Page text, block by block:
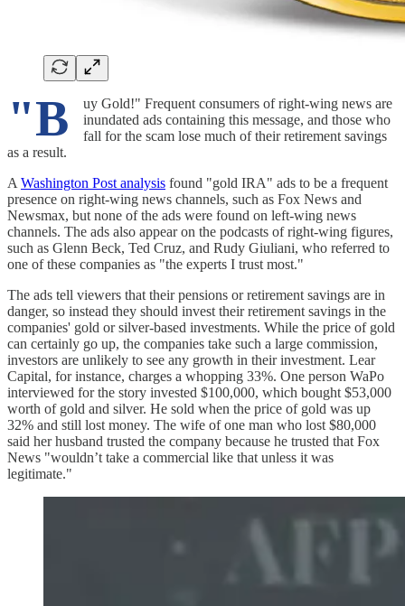
"B
uy Gold!" Frequent consumers of right-wing news are
inundated ads containing this message, and those who
fall for the scam lose much of their retirement savings
as a result.
A Washington Post analysis found "gold IRA" ads to be a frequent
presence on right-wing news channels, such as Fox News and
Newsmax, but none of the ads were found on left-wing news
channels. The ads also appear on the podcasts of right-wing figures,
such as Glenn Beck, Ted Cruz, and Rudy Giuliani, who referred to
one of these companies as "the experts I trust most."
The ads tell viewers that their pensions or retirement savings are in
danger, so instead they should invest their retirement savings in the
companies' gold or silver-based investments. While the price of gold
can certainly go up, the companies take such a large commission,
investors are unlikely to see any growth in their investment. Lear
Capital, for instance, charges a whopping 33%. One person WaPo
interviewed for the story invested $100,000, which bought $53,000
worth of gold and silver. He sold when the price of gold was up
32% and still lost money. The wife of one man who lost $80,000
said her husband trusted the company because he trusted that Fox
News "wouldn’t take a commercial like that unless it was
legitimate."